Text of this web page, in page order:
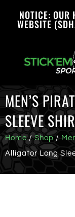
NOTICE: OUR
WEBSITE
MEN’S
SLEEVE
Home/Shop /
Alligator Long